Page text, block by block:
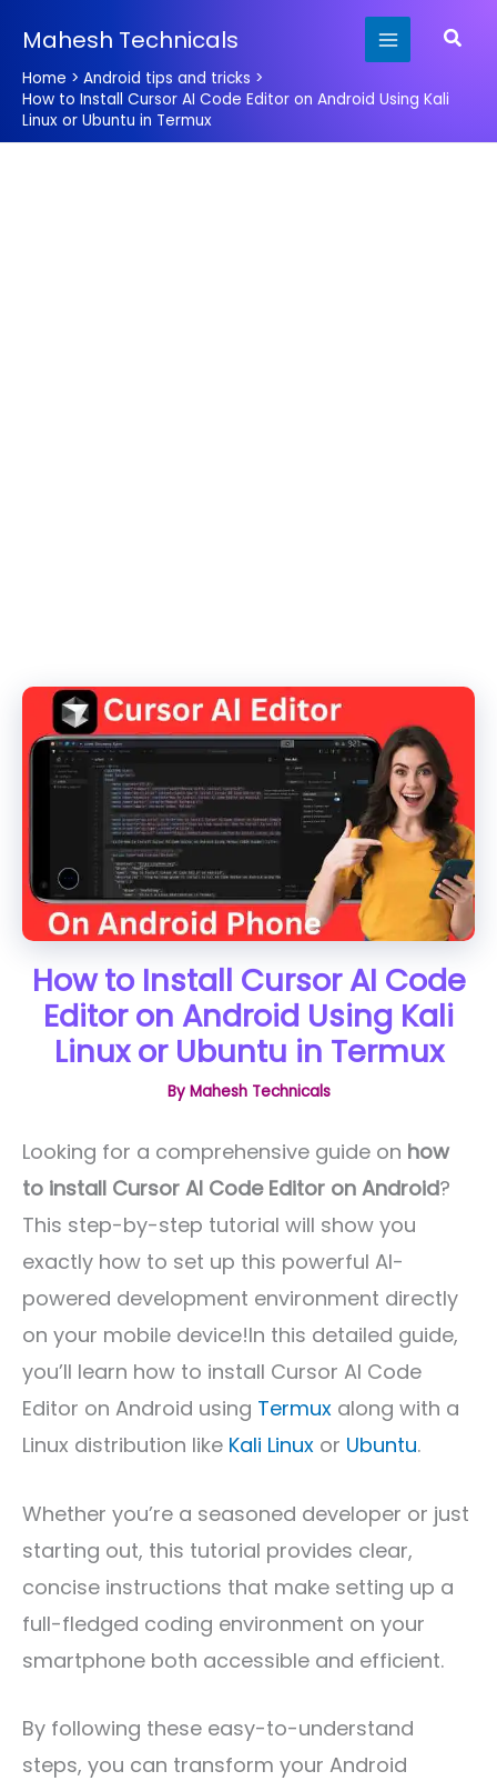
content
Mahesh Technicals
Home
Android tips and tricks
How to Install Cursor AI Code Editor on Android Using Kali
Linux or Ubuntu in Termux
How to Install Cursor AI Code
Editor on Android Using Kali
Linux or Ubuntu in Termux
By Mahesh Technicals
Looking for a comprehensive guide on how
to install Cursor AI Code Editor on Android?
This step-by-step tutorial will show you
exactly how to set up this powerful AI-
powered development environment directly
on your mobile device!In this detailed guide,
you’ll learn how to install Cursor AI Code
Editor on Android using Termux along with a
Linux distribution like Kali Linux or Ubuntu.
Whether you’re a seasoned developer or just
starting out, this tutorial provides clear,
concise instructions that make setting up a
full-fledged coding environment on your
smartphone both accessible and efficient.
By following these easy-to-understand
steps, you can transform your Android